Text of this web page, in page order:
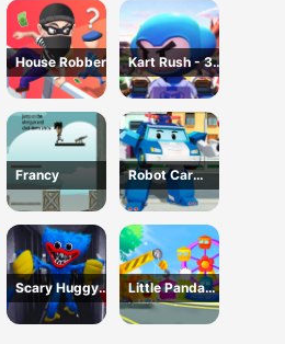
House Robber
Kart Rush - 3D
Racing Game
Francy
Robot Car
Emergency
Rescue2
Scary Huggy
Playtime
Little Panda
Truck Team